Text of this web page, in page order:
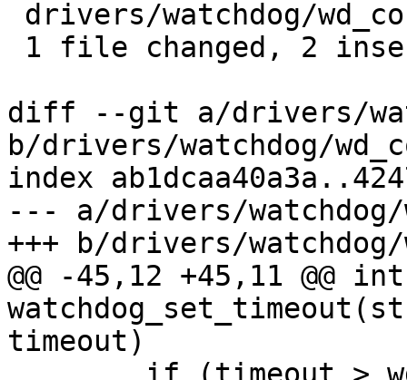
diff --git a/drivers/
b/drivers/watchdog/
index
--- a/drivers/watchdog/
+++ b/drivers/watchdog/
@@ -45,12 +45,11 @@ int
timeout)